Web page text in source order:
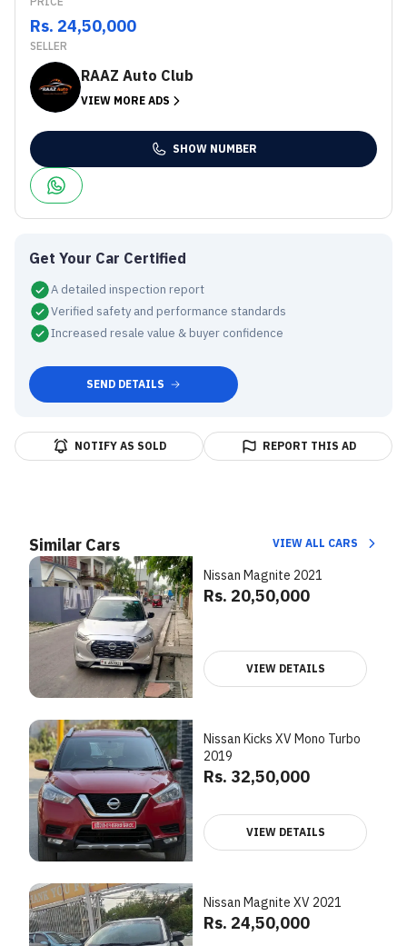
Rs. 24,50,000
SELLER
RAAZ Auto Club
VIEW MORE ADS
SHOW NUMBER
Get Your Car Certified
A detailed inspection report
Verified safety and performance standards
Increased resale value & buyer confidence
SEND DETAILS
NOTIFY AS SOLD REPORT THIS AD
Similar Cars VIEW ALL CARS
Nissan Magnite 2021
Rs. 20,50,000
VIEW DETAILS
Nissan Kicks XV Mono Turbo
2019
Rs. 32,50,000
VIEW DETAILS
Nissan Magnite XV 2021
Rs. 24,50,000